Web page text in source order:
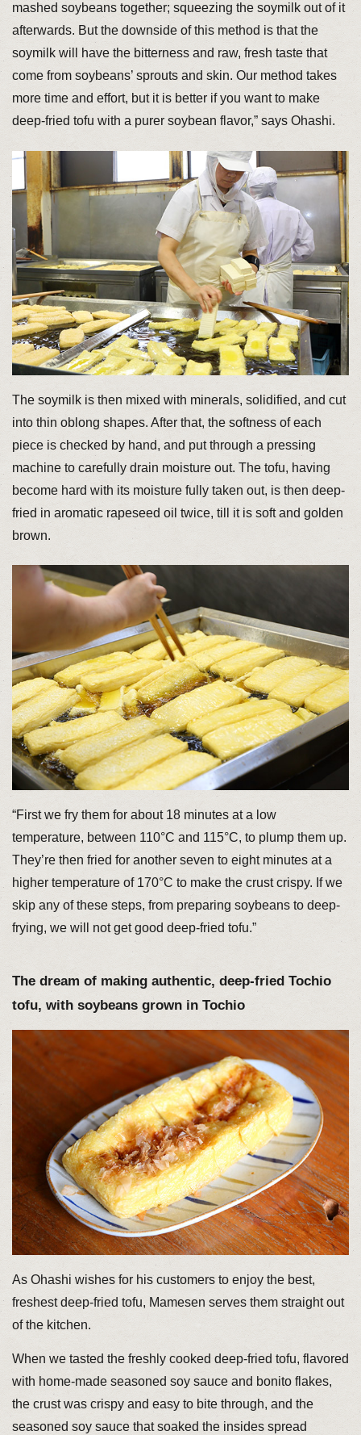
mashed soybeans together; squeezing the soymilk out of it
afterwards. But the downside of this method is that the
soymilk will have the bitterness and raw, fresh taste that
come from soybeans’ sprouts and skin. Our method takes
more time and effort, but it is better if you want to make
deep-fried tofu with a purer soybean flavor,” says Ohashi.
The soymilk is then mixed with minerals, solidified, and cut
into thin oblong shapes. After that, the softness of each
piece is checked by hand, and put through a pressing
machine to carefully drain moisture out. The tofu, having
become hard with its moisture fully taken out, is then deep-
fried in aromatic rapeseed oil twice, till it is soft and golden
brown.
“First we fry them for about 18 minutes at a low
temperature, between 110°C and 115°C, to plump them up.
They’re then fried for another seven to eight minutes at a
higher temperature of 170°C to make the crust crispy. If we
skip any of these steps, from preparing soybeans to deep-
frying, we will not get good deep-fried tofu.”
The dream of making authentic, deep-fried Tochio
tofu, with soybeans grown in Tochio
As Ohashi wishes for his customers to enjoy the best,
freshest deep-fried tofu, Mamesen serves them straight out
of the kitchen.
When we tasted the freshly cooked deep-fried tofu, flavored
with home-made seasoned soy sauce and bonito flakes,
the crust was crispy and easy to bite through, and the
seasoned soy sauce that soaked the insides spread